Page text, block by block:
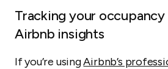
Tracking your occupancy
Airbnb insights
If you’re usingAirbnb’s